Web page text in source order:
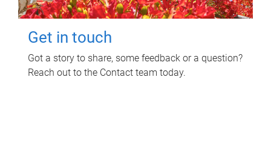
Get in touch
Got a story to share, some feedback or a question?
Reach out to the Contact team today.